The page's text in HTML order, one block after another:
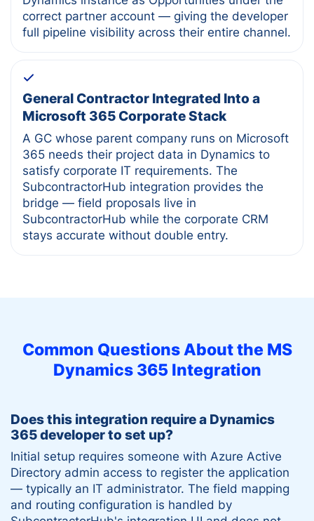
correct partner account — giving the developer
full pipeline visibility across their entire channel.
General Contractor Integrated Into a
Microsoft 365 Corporate Stack
A GC whose parent company runs on Microsoft
365 needs their project data in Dynamics to
satisfy corporate IT requirements. The
SubcontractorHub integration provides the
bridge — field proposals live in
SubcontractorHub while the corporate CRM
stays accurate without double entry.
Common Questions About the MS
Dynamics 365 Integration
Does this integration require a Dynamics
365 developer to set up?
Initial setup requires someone with Azure Active
Directory admin access to register the application
— typically an IT administrator. The field mapping
and routing configuration is handled by